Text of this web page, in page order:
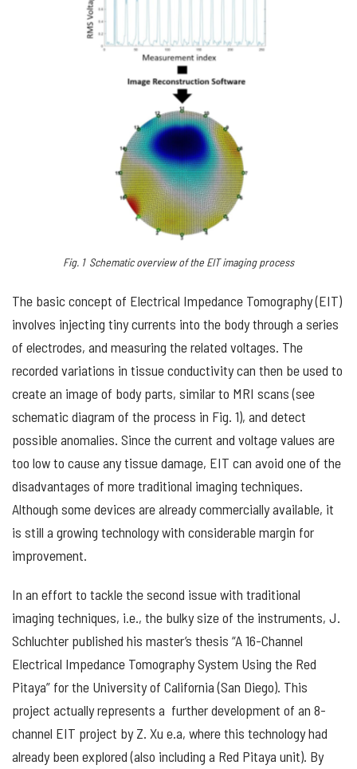
Fig. 1 Schematic overview of the EIT imaging process
The basic concept of Electrical Impedance Tomography (EIT)
involves injecting tiny currents into the body through a series
of electrodes, and measuring the related voltages. The
recorded variations in tissue conductivity can then be used to
create an image of body parts, similar to MRI scans (see
schematic diagram of the process in Fig. 1), and detect
possible anomalies. Since the current and voltage values are
too low to cause any tissue damage, EIT can avoid one of the
disadvantages of more traditional imaging techniques.
Although some devices are already commercially available, it
is still a growing technology with considerable margin for
improvement.
In an effort to tackle the second issue with traditional
imaging techniques, i.e., the bulky size of the instruments, J.
Schluchter published his master’s thesis “A 16-Channel
Electrical Impedance Tomography System Using the Red
Pitaya” for the University of California (San Diego). This
project actually represents a further development of an 8-
channel EIT project by Z. Xu e.a, where this technology had
already been explored (also including a Red Pitaya unit). By